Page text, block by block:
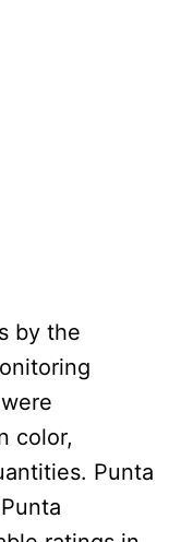
by the
color,
Punta